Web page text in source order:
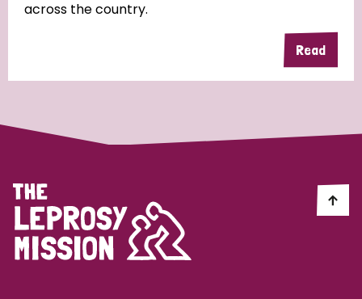
Denmark
Germany Hungary Italy
Myanmar Nepal Netherlands
across the country.
Read